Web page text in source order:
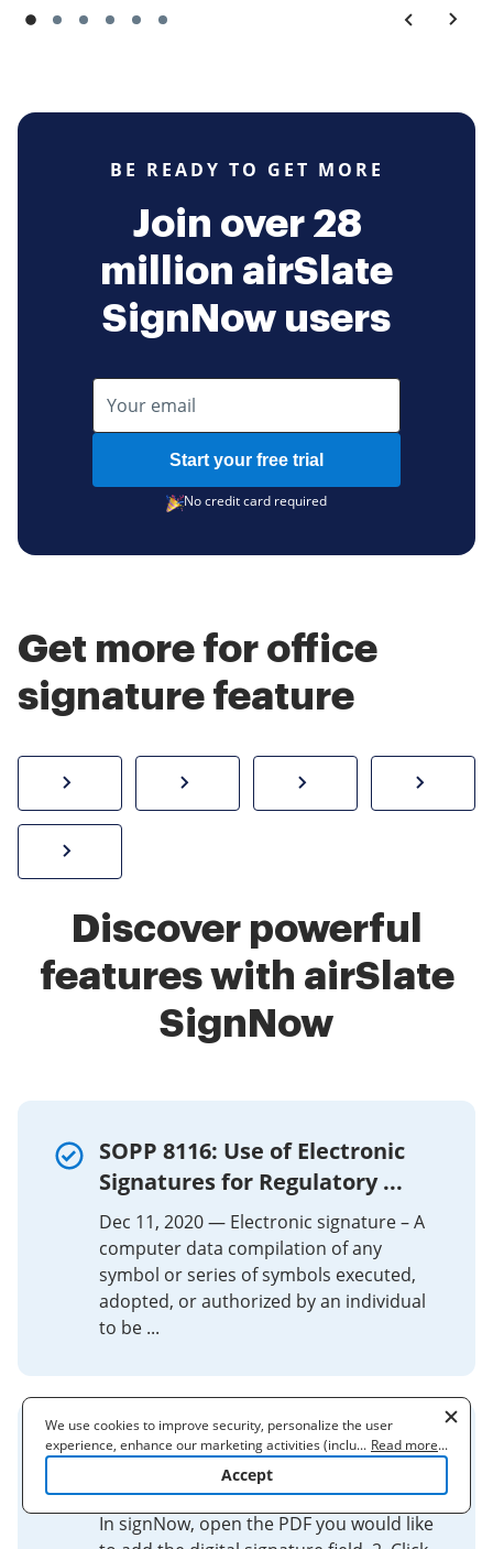
BE READY TO GET MORE
Join over 28
million airSlate
SignNow users
Start your free trial
No credit card required
Get more for office
signature feature
How to sign a PDF onlineCreate electronic signature
Send
Discover powerful
features with airSlate
SignNow
SOPP 8116: Use of Electronic
Signatures for Regulatory ...
Dec 11, 2020 — Electronic signature – A
computer data compilation of any
symbol or series of symbols executed,
adopted, or authorized by an individual
to be ...
How to Add a Digital Signature
Field to a Portable ...
In signNow, open the PDF you would like
We use cookies to improve security, personalize the user
experience, enhance our marketing activities (including
cooperating with our 3rd party partners) and for other business
to learn more. By clicking "Accept"
... Read more...
Accept